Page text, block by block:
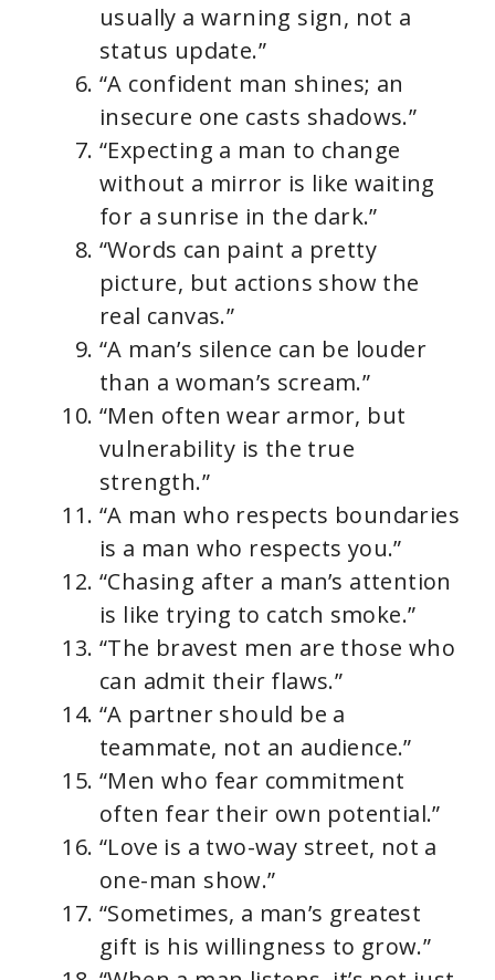
usually a warning sign, not a
status update.”
“A confident man shines; an
insecure one casts shadows.”
“Expecting a man to change
without a mirror is like waiting
for a sunrise in the dark.”
“Words can paint a pretty
picture, but actions show the
real canvas.”
“A man’s silence can be louder
than a woman’s scream.”
“Men often wear armor, but
vulnerability is the true
strength.”
“A man who respects boundaries
is a man who respects you.”
“Chasing after a man’s attention
is like trying to catch smoke.”
“The bravest men are those who
can admit their flaws.”
“A partner should be a
teammate, not an audience.”
“Men who fear commitment
often fear their own potential.”
“Love is a two-way street, not a
one-man show.”
“Sometimes, a man’s greatest
gift is his willingness to grow.”